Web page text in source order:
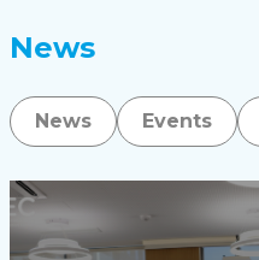
News
News Events